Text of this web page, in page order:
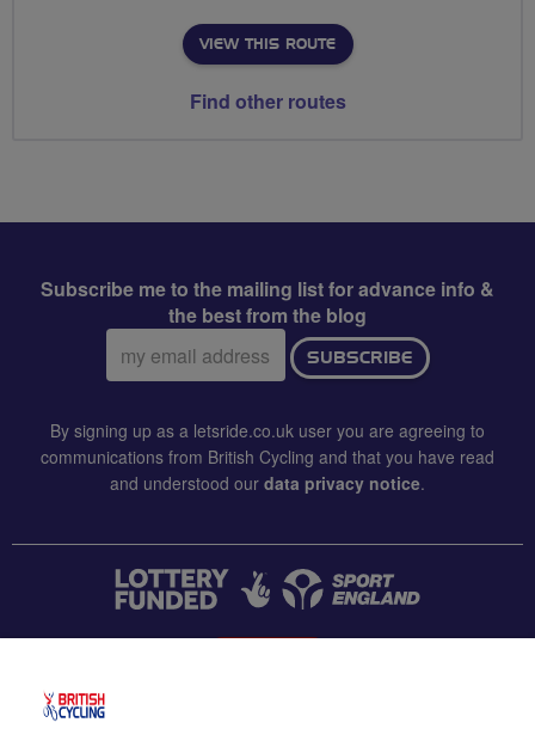
VIEW THIS ROUTE
Find other routes
Subscribe me to the mailing list for advance info &
the best from the blog
Email
address:
SUBSCRIBE
By signing up as a letsride.co.uk user you are agreeing to
communications from British Cycling and that you have read
and understood our data privacy notice.